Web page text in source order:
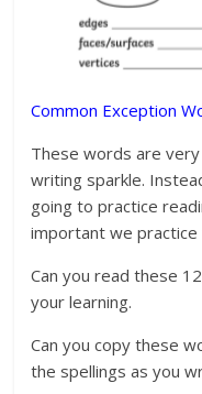
Common Exception
These words are
writing sparkle.
going to practice
important we practice
Can you read these
your learning.
Can you copy these
the spellings as you